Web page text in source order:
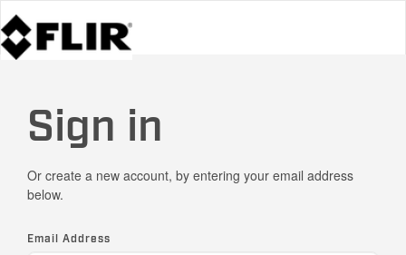
Sign in
Or create a new account, by entering your email address
below.
Email Address